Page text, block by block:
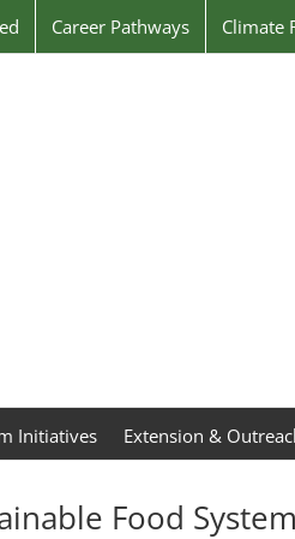
Career Pathways Climate
Initiatives Extension &
Food